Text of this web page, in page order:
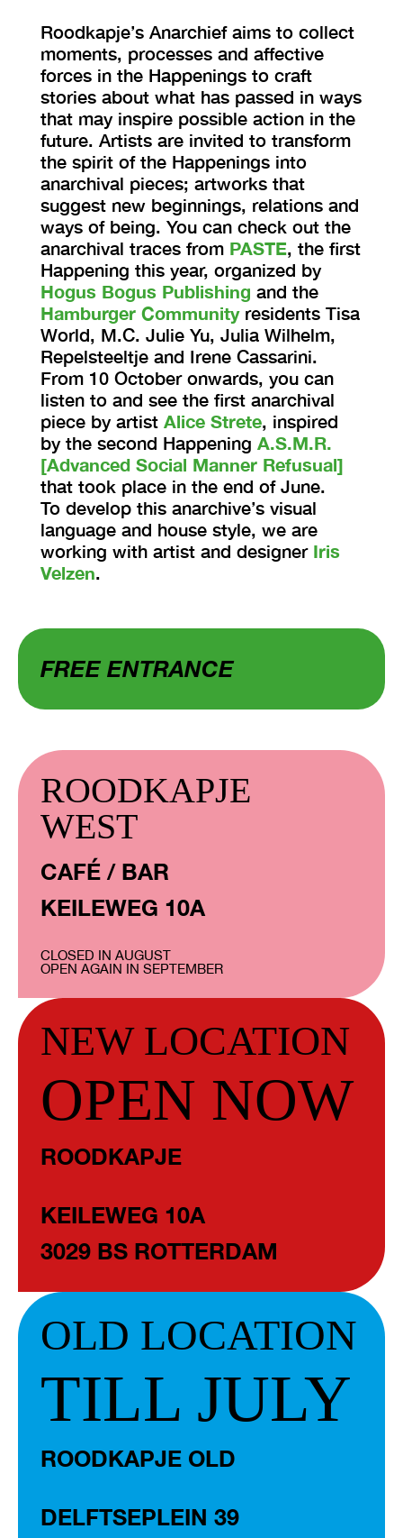
Roodkapje’s Anarchief aims to collect
moments, processes and affective
forces in the Happenings to craft
stories about what has passed in ways
that may inspire possible action in the
future. Artists are invited to transform
the spirit of the Happenings into
anarchival pieces; artworks that
suggest new beginnings, relations and
ways of being. You can check out the
anarchival traces from PASTE, the first
Happening this year, organized by
Hogus Bogus Publishing and the
Hamburger Communityresidents Tisa
World, M.C. Julie Yu, Julia Wilhelm,
Repelsteeltje and Irene Cassarini.
From 10 October onwards, you can
listen to and see the first anarchival
piece by artist Alice Strete, inspired
by the second Happening A.S.M.R.
[Advanced Social Manner Refusual]
that took place in the end of June.
To develop this anarchive’s visual
language and house style, we are
working with artist and designer Iris
Velzen.
FREE ENTRANCE
ROODKAPJE
WEST
CAFÉ / BAR
KEILEWEG 10A
CLOSED IN AUGUST
OPEN AGAIN IN SEPTEMBER
NEW LOCATION
OPEN NOW
ROODKAPJE
KEILEWEG 10A
3029 BS ROTTERDAM
OLD LOCATION
TILL JULY
ROODKAPJE OLD
DELFTSEPLEIN 39